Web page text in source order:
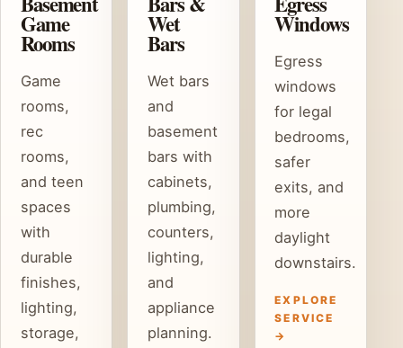
Game
Rooms
Game
rooms,
rec
rooms,
and teen
spaces
with
durable
finishes,
lighting,
storage,
Wet
Bars
Wet bars
and
basement
bars with
cabinets,
plumbing,
counters,
lighting,
and
appliance
planning.
Windows
Egress
windows
for legal
bedrooms,
safer
exits, and
more
daylight
downstairs.
EXPLORE
SERVICE
→